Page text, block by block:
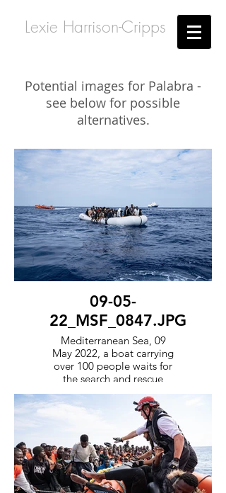
Lexie Harrison-Cripps
Potential images for Palabra -
see below for possible
alternatives.
09-05-
22_MSF_0847.JPG
Mediterranean Sea, 09
May 2022, a boat carrying
over 100 people waits for
the search and rescue
teams to arrive and
transport them to safety.